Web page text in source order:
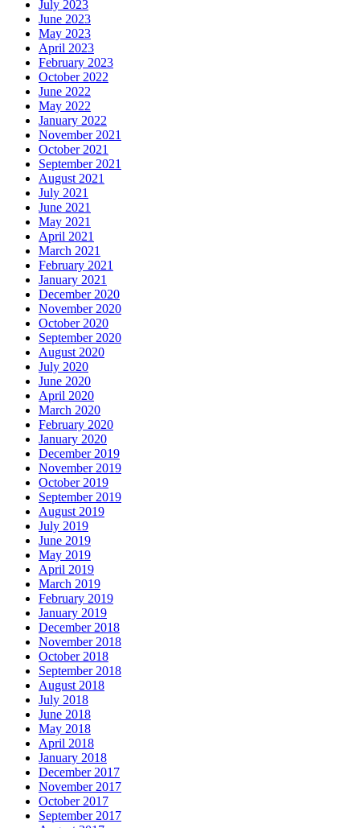
July 2023
June 2023
May 2023
April 2023
February 2023
October 2022
June 2022
May 2022
January 2022
November 2021
October 2021
September 2021
August 2021
July 2021
June 2021
May 2021
April 2021
March 2021
February 2021
January 2021
December 2020
November 2020
October 2020
September 2020
August 2020
July 2020
June 2020
April 2020
March 2020
February 2020
January 2020
December 2019
November 2019
October 2019
September 2019
August 2019
July 2019
June 2019
May 2019
April 2019
March 2019
February 2019
January 2019
December 2018
November 2018
October 2018
September 2018
August 2018
July 2018
June 2018
May 2018
April 2018
January 2018
December 2017
November 2017
October 2017
September 2017